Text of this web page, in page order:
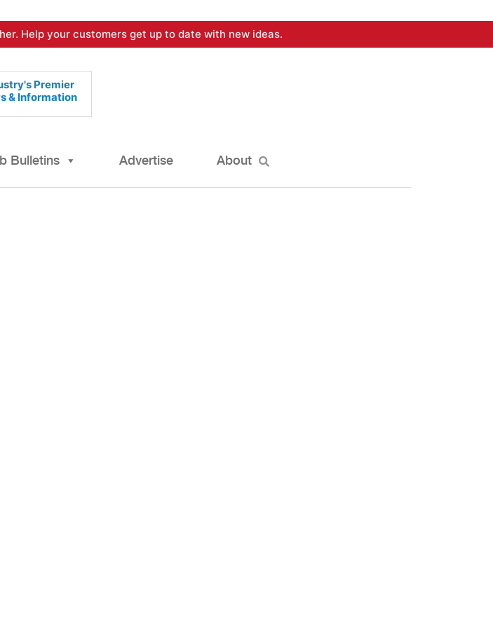
Help your customers get up to date with new ideas.
Premier
& Information
Bulletins Advertise About